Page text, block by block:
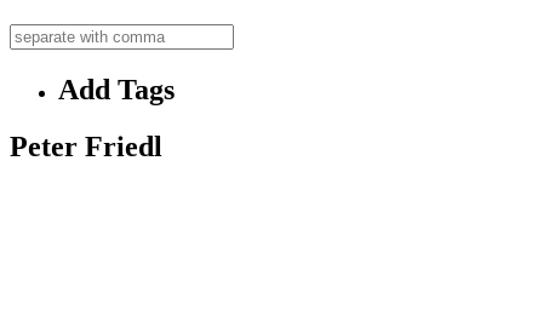
Add Tags
Peter Friedl